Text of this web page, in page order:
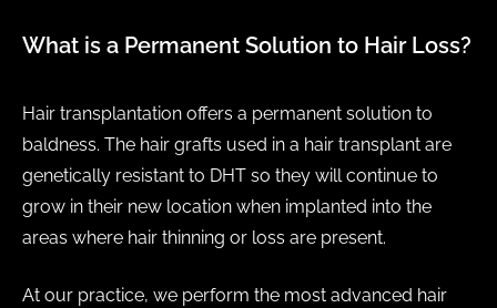
What is a Permanent Solution to Hair Loss?
Hair transplantation offers a permanent solution to
baldness. The hair grafts used in a hair transplant are
genetically resistant to DHT so they will continue to
grow in their new location when implanted into the
areas where hair thinning or loss are present.
At our practice, we perform the most advanced hair